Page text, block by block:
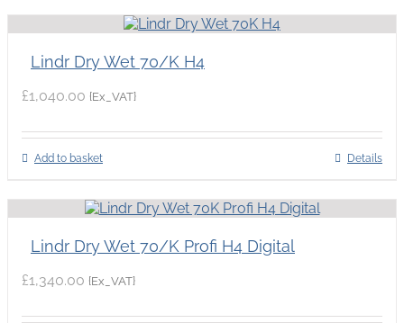
Lindr Dry Wet 70/K H4
£1,040.00 {Ex_VAT}
Add to basket Details
Lindr Dry Wet 70/K Profi H4 Digital
£1,340.00 {Ex_VAT}